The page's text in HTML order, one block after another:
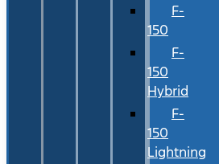
F-
150
F-
150
Hybrid
F-
150
Lightning